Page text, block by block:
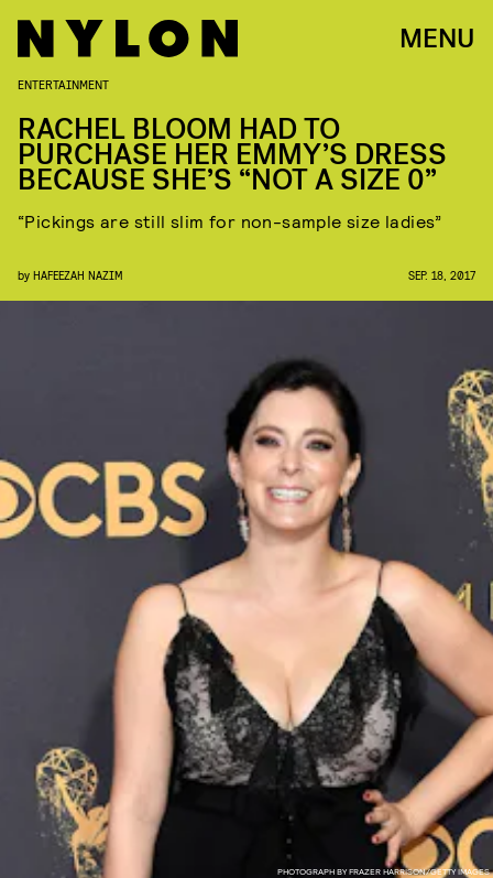
MENU
PHOTOGRAPH BY FRAZER HARRISON/GETTY IMAGES
ENTERTAINMENT
RACHEL BLOOM HAD TO
PURCHASE HER EMMY’S DRESS
BECAUSE SHE’S “NOT A SIZE 0”
“Pickings are still slim for non-sample size ladies”
by HAFEEZAH NAZIM SEP. 18, 2017